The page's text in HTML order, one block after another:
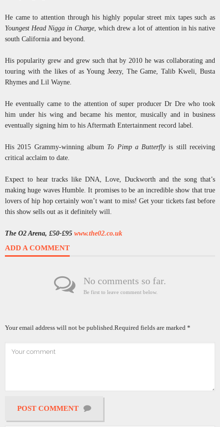
He came to attention through his highly popular street mix tapes such as
Youngest Head Nigga in Charge, which drew a lot of attention in his native
south California and beyond.
His popularity grew and grew such that by 2010 he was collaborating and
touring with the likes of as Young Jeezy, The Game, Talib Kweli, Busta
Rhymes and Lil Wayne.
He eventually came to the attention of super producer Dr Dre who took
him under his wing and became his mentor, musically and in business
eventually signing him to his Aftermath Entertainment record label.
His 2015 Grammy-winning album To Pimp a Butterflyis still receiving
critical acclaim to date.
Expect to hear tracks like DNA, Love, Duckworth and the song that’s
making huge waves Humble. It promises to be an incredible show that true
lovers of hip hop certainly won’t want to miss! Get your tickets fast before
this show sells out as it definitely will.
The O2 Arena, £50-£95 www.the02.co.uk
ADD A COMMENT
No comments so far.
Be first to leave comment below.
Your email address will not be published. Required fields are marked *
POST COMMENT